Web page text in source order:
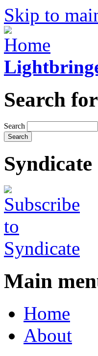
Skip to
Search
Search
Syndicate
Main
Home
About